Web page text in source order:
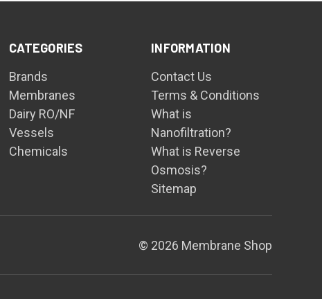
CATEGORIES
Brands
Membranes
Dairy RO/NF
Vessels
Chemicals
INFORMATION
Contact Us
Terms & Conditions
What is
Nanofiltration?
What is Reverse
Osmosis?
Sitemap
© 2026 Membrane Shop